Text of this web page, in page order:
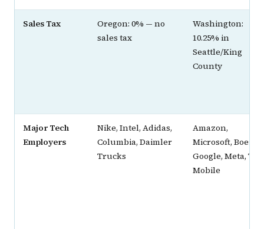
Sales Tax
Oregon: 0% — no
sales tax
Washington:
10.25% in
Seattle/King
County
Major Tech
Employers
Nike, Intel, Adidas,
Columbia, Daimler
Trucks
Amazon,
Microsoft, Boeing,
Google, Meta, T-
Mobile